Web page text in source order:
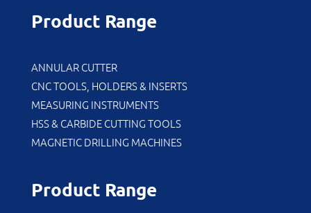
Product Range
ANNULAR CUTTER
CNC TOOLS, HOLDERS & INSERTS
MEASURING INSTRUMENTS
HSS & CARBIDE CUTTING TOOLS
MAGNETIC DRILLING MACHINES
Product Range